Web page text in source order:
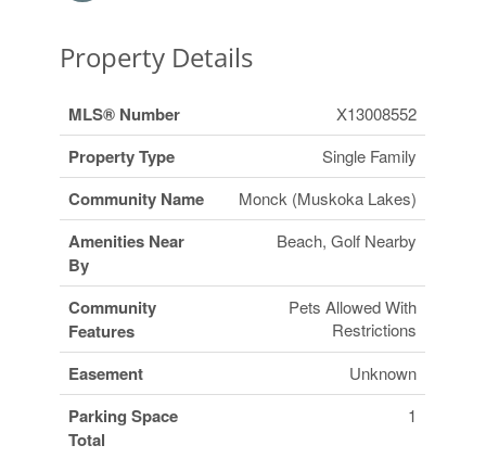
Property Details
MLS® Number X13008552
Property Type Single Family
Community Name Monck (Muskoka Lakes)
Amenities Near
By
Beach, Golf Nearby
Community
Features
Pets Allowed With
Restrictions
Easement Unknown
Parking Space
Total
1